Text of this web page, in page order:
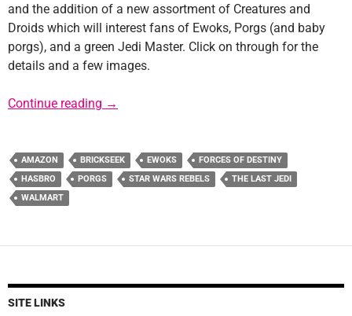
and the addition of a new assortment of Creatures and
Droids which will interest fans of Ewoks, Porgs (and baby
porgs), and a green Jedi Master. Click on through for the
details and a few images.
Continue reading New Forces of Destiny Product Listings and
→
AMAZON BRICKSEEK EWOKS
FORCES OF DESTINY
HASBRO
PORGS STAR WARS REBELS
THE LAST JEDI
WALMART
SITE LINKS